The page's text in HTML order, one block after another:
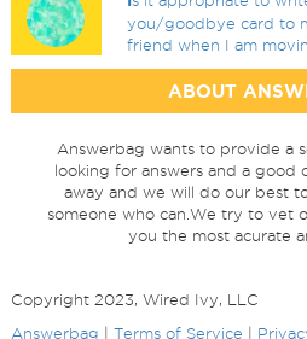
you/goodbye card to
friend when I am
ABOUT
Answerbag wants to provide a
looking for answers and a good
away and we will do our best
someone who can.We try to vet
you the most acurate
Copyright 2023, Wired Ivy, LLC
Answerbag
Terms of Service